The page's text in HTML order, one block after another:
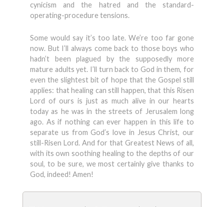
cynicism and the hatred and the standard-
operating-procedure tensions.
Some would say it’s too late. We’re too far gone
now. But I’ll always come back to those boys who
hadn’t been plagued by the supposedly more
mature adults yet. I’ll turn back to God in them, for
even the slightest bit of hope that the Gospel still
applies: that healing can still happen, that this Risen
Lord of ours is just as much alive in our hearts
today as he was in the streets of Jerusalem long
ago. As if nothing can ever happen in this life to
separate us from God’s love in Jesus Christ, our
still-Risen Lord. And for that Greatest News of all,
with its own soothing healing to the depths of our
soul, to be sure, we most certainly give thanks to
God, indeed! Amen!